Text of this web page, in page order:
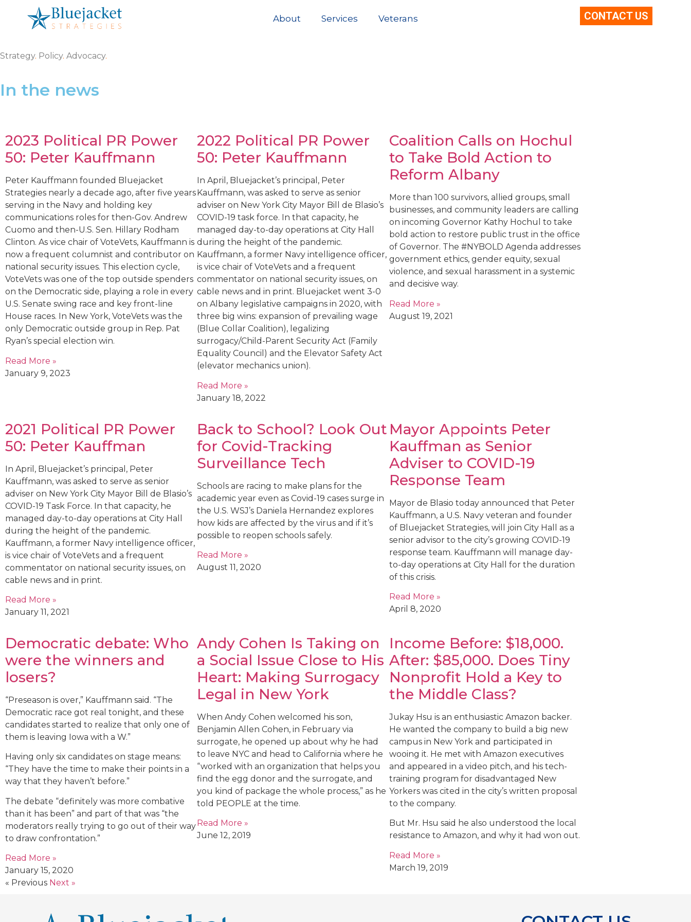
About Services Veterans CONTACT US
Strategy. Policy. Advocacy.
In the news
2023 Political PR Power
50: Peter Kauffmann
Peter Kauffmann founded Bluejacket
Strategies nearly a decade ago, after five years
serving in the Navy and holding key
communications roles for then-Gov. Andrew
Cuomo and then-U.S. Sen. Hillary Rodham
Clinton. As vice chair of VoteVets, Kauffmann is
now a frequent columnist and contributor on
national security issues. This election cycle,
VoteVets was one of the top outside spenders
on the Democratic side, playing a role in every
U.S. Senate swing race and key front-line
House races. In New York, VoteVets was the
only Democratic outside group in Rep. Pat
Ryan’s special election win.
Read More »
January 9, 2023
2022 Political PR Power
50: Peter Kauffmann
In April, Bluejacket’s principal, Peter
Kauffmann, was asked to serve as senior
adviser on New York City Mayor Bill de Blasio’s
COVID-19 task force. In that capacity, he
managed day-to-day operations at City Hall
during the height of the pandemic.
Kauffmann, a former Navy intelligence officer,
is vice chair of VoteVets and a frequent
commentator on national security issues, on
cable news and in print. Bluejacket went 3-0
on Albany legislative campaigns in 2020, with
three big wins: expansion of prevailing wage
(Blue Collar Coalition), legalizing
surrogacy/Child-Parent Security Act (Family
Equality Council) and the Elevator Safety Act
(elevator mechanics union).
Read More »
January 18, 2022
Coalition Calls on Hochul
to Take Bold Action to
Reform Albany
More than 100 survivors, allied groups, small
businesses, and community leaders are calling
on incoming Governor Kathy Hochul to take
bold action to restore public trust in the office
of Governor. The #NYBOLD Agenda addresses
government ethics, gender equity, sexual
violence, and sexual harassment in a systemic
and decisive way.
Read More »
August 19, 2021
2021 Political PR Power
50: Peter Kauffman
In April, Bluejacket’s principal, Peter
Kauffmann, was asked to serve as senior
adviser on New York City Mayor Bill de Blasio’s
COVID-19 Task Force. In that capacity, he
managed day-to-day operations at City Hall
during the height of the pandemic.
Kauffmann, a former Navy intelligence officer,
is vice chair of VoteVets and a frequent
commentator on national security issues, on
cable news and in print.
Read More »
January 11, 2021
Back to School? Look Out
for Covid-Tracking
Surveillance Tech
Schools are racing to make plans for the
academic year even as Covid-19 cases surge in
the U.S. WSJ’s Daniela Hernandez explores
how kids are affected by the virus and if it’s
possible to reopen schools safely.
Read More »
August 11, 2020
Mayor Appoints Peter
Kauffman as Senior
Adviser to COVID-19
Response Team
Mayor de Blasio today announced that Peter
Kauffmann, a U.S. Navy veteran and founder
of Bluejacket Strategies, will join City Hall as a
senior advisor to the city’s growing COVID-19
response team. Kauffmann will manage day-
to-day operations at City Hall for the duration
of this crisis.
Read More »
April 8, 2020
Democratic debate: Who
were the winners and
losers?
“Preseason is over,” Kauffmann said. “The
Democratic race got real tonight, and these
candidates started to realize that only one of
them is leaving Iowa with a W.”
Having only six candidates on stage means:
“They have the time to make their points in a
way that they haven’t before.”
The debate “definitely was more combative
than it has been” and part of that was “the
moderators really trying to go out of their way
to draw confrontation.”
Read More »
January 15, 2020
Andy Cohen Is Taking on
a Social Issue Close to His
Heart: Making Surrogacy
Legal in New York
When Andy Cohen welcomed his son,
Benjamin Allen Cohen, in February via
surrogate, he opened up about why he had
to leave NYC and head to California where he
“worked with an organization that helps you
find the egg donor and the surrogate, and
you kind of package the whole process,” as he
told PEOPLE at the time.
Read More »
June 12, 2019
Income Before: $18,000.
After: $85,000. Does Tiny
Nonprofit Hold a Key to
the Middle Class?
Jukay Hsu is an enthusiastic Amazon backer.
He wanted the company to build a big new
campus in New York and participated in
wooing it. He met with Amazon executives
and appeared in a video pitch, and his tech-
training program for disadvantaged New
Yorkers was cited in the city’s written proposal
to the company.
But Mr. Hsu said he also understood the local
resistance to Amazon, and why it had won out.
Read More »
March 19, 2019
« Previous Next »